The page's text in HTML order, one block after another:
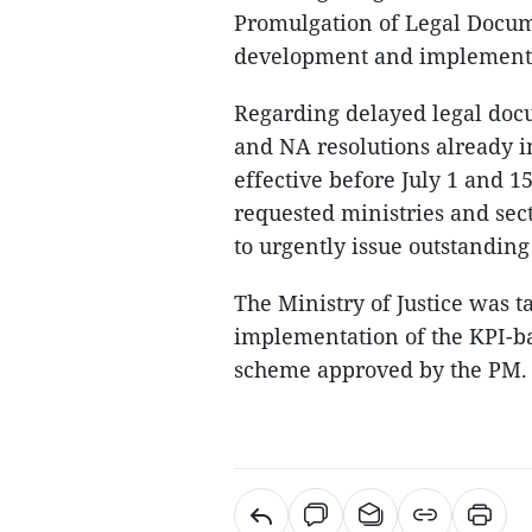
Promulgation of Legal
development and
Regarding delayed legal
and NA resolutions already
effective before July 1 and
requested ministries and
to urgently issue
The Ministry of Justice was
implementation of the KPI-
scheme approved by the PM.